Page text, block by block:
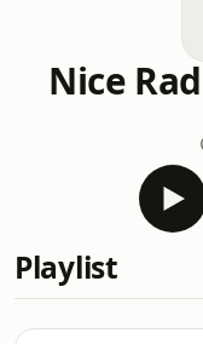
Nice
Playlist